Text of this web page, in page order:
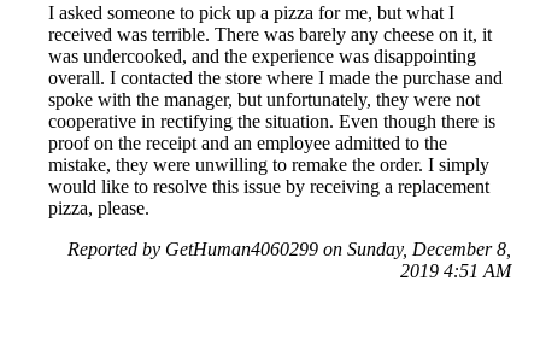
I asked someone to pick up a pizza for me, but what I
received was terrible. There was barely any cheese on it, it
was undercooked, and the experience was disappointing
overall. I contacted the store where I made the purchase and
spoke with the manager, but unfortunately, they were not
cooperative in rectifying the situation. Even though there is
proof on the receipt and an employee admitted to the
mistake, they were unwilling to remake the order. I simply
would like to resolve this issue by receiving a replacement
pizza, please.
Reported by GetHuman4060299 on Sunday, December 8,
2019 4:51 AM